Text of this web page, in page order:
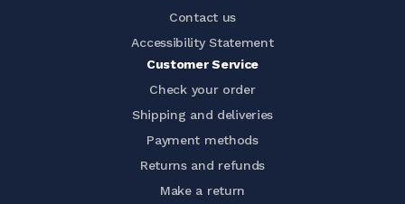
Contact us
Accessibility Statement
Customer Service
Check your order
Shipping and deliveries
Payment methods
Returns and refunds
Make a return